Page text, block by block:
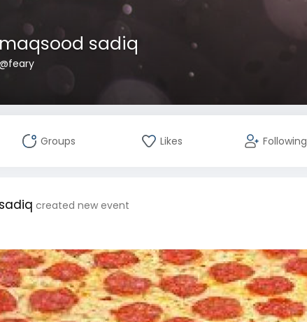
maqsood sadiq
Groups Likes Following
created new event